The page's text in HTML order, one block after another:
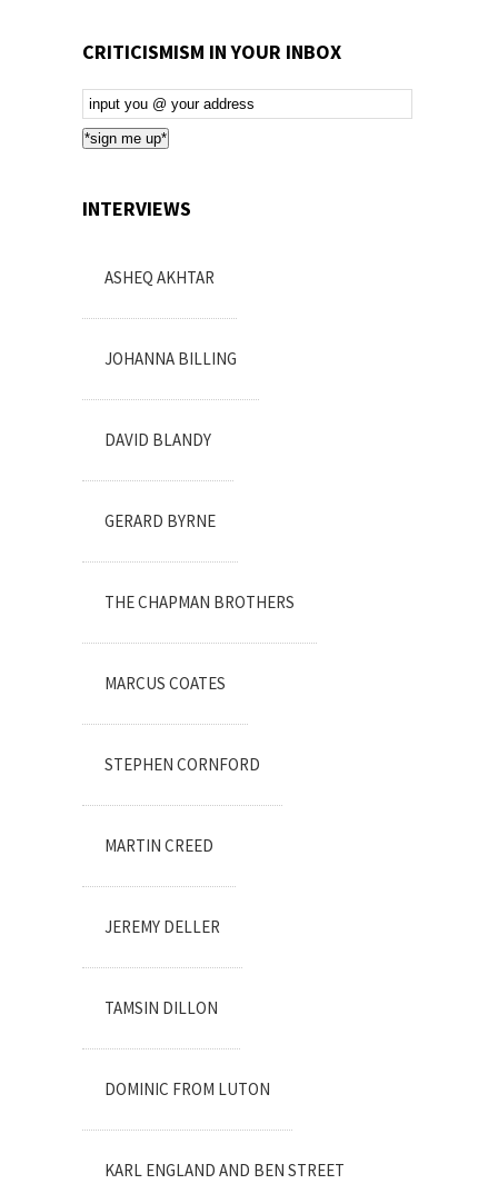
CRITICISMISM IN YOUR INBOX
Email
Subscription
*sign me up*
INTERVIEWS
ASHEQ AKHTAR
JOHANNA BILLING
DAVID BLANDY
GERARD BYRNE
THE CHAPMAN BROTHERS
MARCUS COATES
STEPHEN CORNFORD
MARTIN CREED
JEREMY DELLER
TAMSIN DILLON
DOMINIC FROM LUTON
KARL ENGLAND AND BEN STREET